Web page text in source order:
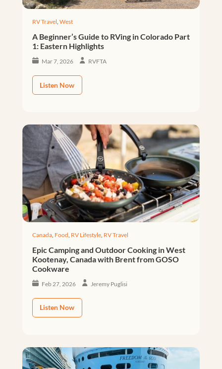
RV Travel, West
A Beginner’s Guide to RVing in Colorado Part
1: Eastern Highlights
Mar 7, 2026 RVFTA
Listen Now
Canada, Food RV Lifestyle, RV Travel
Epic Camping and Outdoor Cooking in West
Kootenay, Canada with Brent from GOSO
Cookware
Feb 27, 2026 Jeremy Puglisi
Listen Now